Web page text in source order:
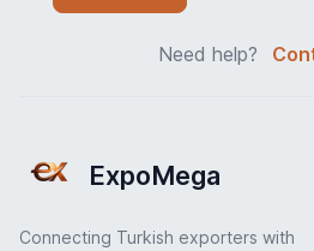
Need help?
ExpoMega
Connecting Turkish exporters with